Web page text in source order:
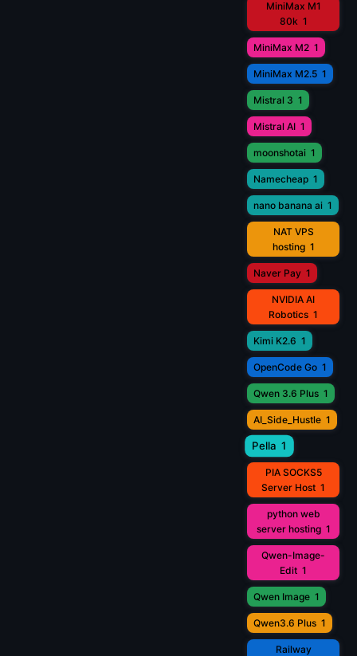
MiniMax M1
80k 1
MiniMax M2 1
MiniMax M2.5 1
Mistral 3 1
Mistral AI 1
moonshotai 1
Namecheap 1
nano banana ai 1
NAT VPS
hosting 1
Naver Pay 1
NVIDIA AI
Robotics 1
Kimi K2.6 1
OpenCode Go 1
Qwen 3.6 Plus 1
AI_Side_Hustle 1
Pella 1
PIA SOCKS5
Server Host 1
python web
server hosting 1
Qwen-Image-
Edit 1
Qwen Image 1
Qwen3.6 Plus 1
Railway